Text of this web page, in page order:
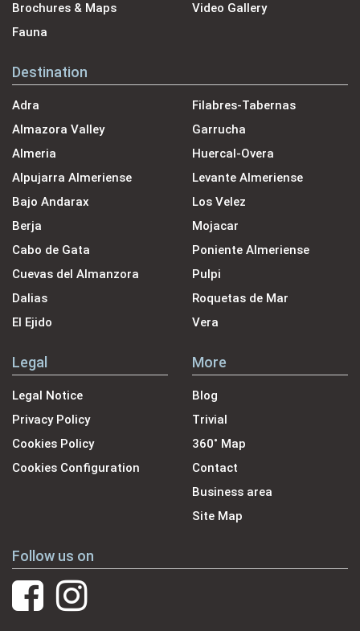
Brochures & Maps
Fauna
Video Gallery
Destination
Adra
Almazora Valley
Almeria
Alpujarra Almeriense
Bajo Andarax
Berja
Cabo de Gata
Cuevas del Almanzora
Dalias
El Ejido
Filabres-Tabernas
Garrucha
Huercal-Overa
Levante Almeriense
Los Velez
Mojacar
Poniente Almeriense
Pulpi
Roquetas de Mar
Vera
Legal
Legal Notice
Privacy Policy
Cookies Policy
Cookies Configuration
More
Blog
Trivial
360˚ Map
Contact
Business area
Site Map
Follow us on